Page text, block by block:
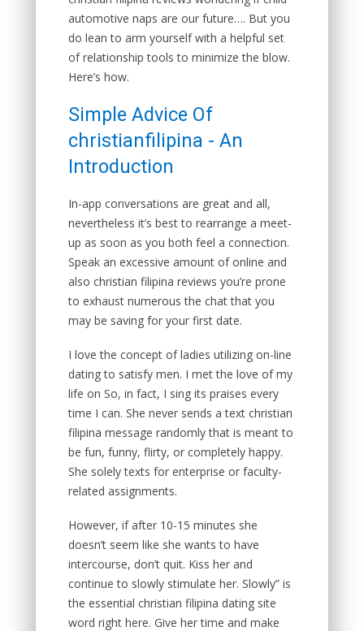
automotive naps are our future…. But you
do lean to arm yourself with a helpful set
of relationship tools to minimize the blow.
Here’s how.
Simple Advice Of
christianfilipina - An
Introduction
In-app conversations are great and all,
nevertheless it’s best to rearrange a meet-
up as soon as you both feel a connection.
Speak an excessive amount of online and
also christian filipina reviews you’re prone
to exhaust numerous the chat that you
may be saving for your first date.
I love the concept of ladies utilizing on-line
dating to satisfy men. I met the love of my
life on So, in fact, I sing its praises every
time I can. She never sends a text christian
filipina message randomly that is meant to
be fun, funny, flirty, or completely happy.
She solely texts for enterprise or faculty-
related assignments.
However, if after 10-15 minutes she
doesn’t seem like she wants to have
intercourse, don’t quit. Kiss her and
continue to slowly stimulate her. Slowly” is
the essential christian filipina dating site
word right here. Give her time and make